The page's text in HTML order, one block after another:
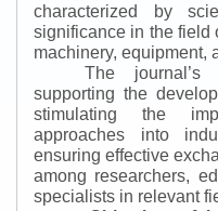
characterized by
significance in the field
machinery, equipment,
The
supporting the
stimulating the
approaches into
ensuring effective
among researchers,
specialists in relevant